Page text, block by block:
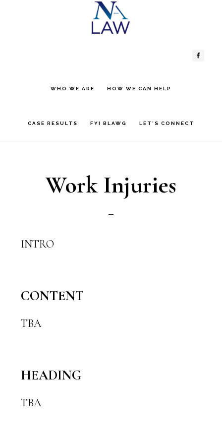
WHO WE ARE HOW WE CAN HELP
CASE RESULTS FYI BLAWG LET’S CONNECT
Work Injuries
INTRO
CONTENT
TBA
HEADING
TBA